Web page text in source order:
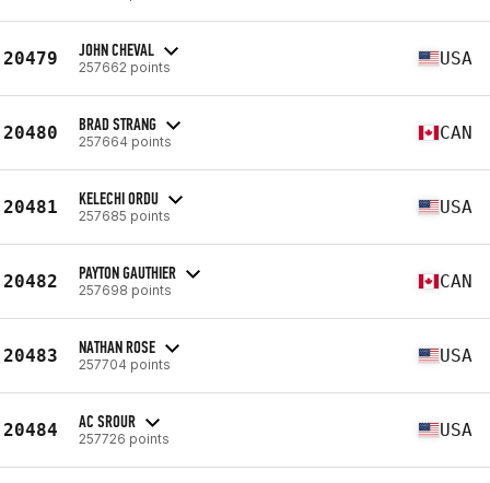
20479 JOHN CHEVAL
257662 points USA
20480 BRAD STRANG
257664 points CAN
20481 KELECHI ORDU
257685 points USA
20482 PAYTON GAUTHIER
257698 points CAN
20483 NATHAN ROSE
257704 points USA
20484 AC SROUR
257726 points USA